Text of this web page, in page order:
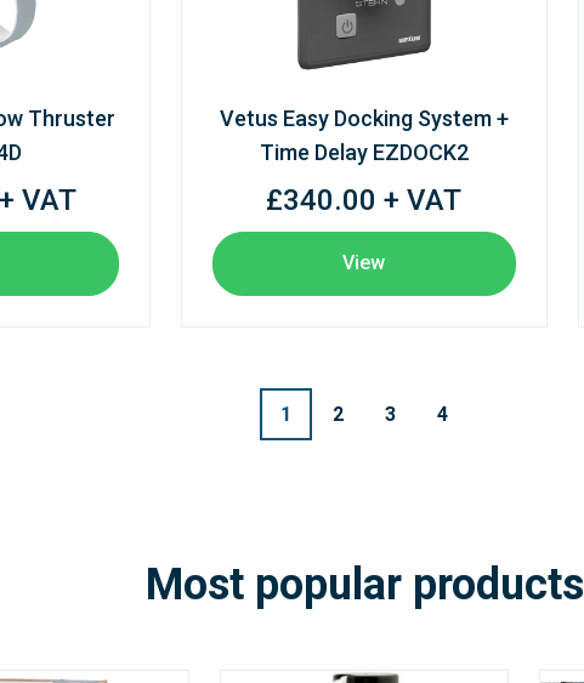
Thruster
VAT
Vetus Easy Docking System +
Time Delay EZDOCK2
£340.00 + VAT
View
1 2 3 4
Most popular products